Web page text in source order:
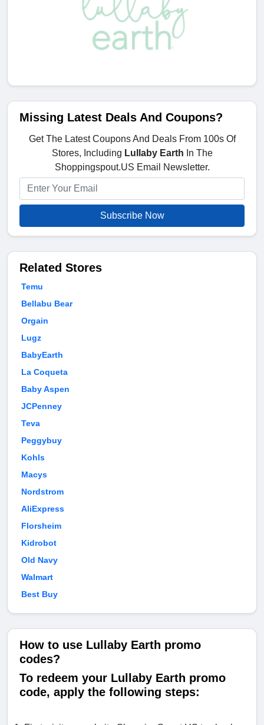
Missing Latest Deals And Coupons?
Get The Latest Coupons And Deals From 100s Of
Stores, Including Lullaby Earth In The
Shoppingspout.US Email Newsletter.
Subscribe Now
Related Stores
Temu
Bellabu Bear
Orgain
Lugz
BabyEarth
La Coqueta
Baby Aspen
JCPenney
Teva
Peggybuy
Kohls
Macys
Nordstrom
AliExpress
Florsheim
Kidrobot
Old Navy
Walmart
Best Buy
How to use Lullaby Earth promo
codes?
To redeem your Lullaby Earth promo
code, apply the following steps: